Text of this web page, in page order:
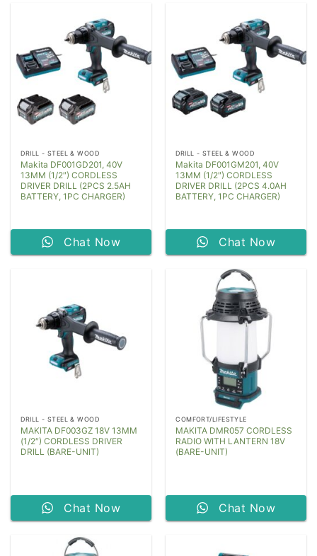
DRILL - STEEL & WOOD
Makita DF001GD201, 40V
13MM (1/2″) CORDLESS
DRIVER DRILL (2PCS 2.5AH
BATTERY, 1PC CHARGER)
Chat Now
DRILL - STEEL & WOOD
Makita DF001GM201, 40V
13MM (1/2″) CORDLESS
DRIVER DRILL (2PCS 4.0AH
BATTERY, 1PC CHARGER)
Chat Now
DRILL - STEEL & WOOD
MAKITA DF003GZ 18V 13MM
(1/2″) CORDLESS DRIVER
DRILL (BARE-UNIT)
Chat Now
COMFORT/LIFESTYLE
MAKITA DMR057 CORDLESS
RADIO WITH LANTERN 18V
(BARE-UNIT)
Chat Now